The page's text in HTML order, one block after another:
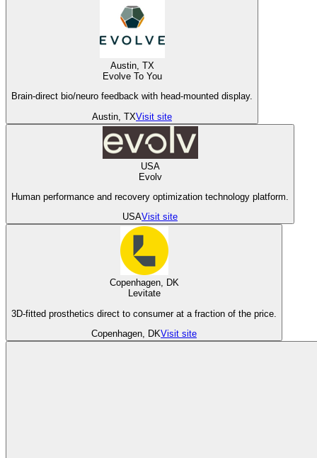
Austin, TX
Evolve To You
Brain-direct bio/neuro feedback with head-mounted display.
Austin, TXVisit site
USA
Evolv
Human performance and recovery optimization technology platform.
USAVisit site
Copenhagen, DK
Levitate
3D-fitted prosthetics direct to consumer at a fraction of the price.
Copenhagen, DKVisit site